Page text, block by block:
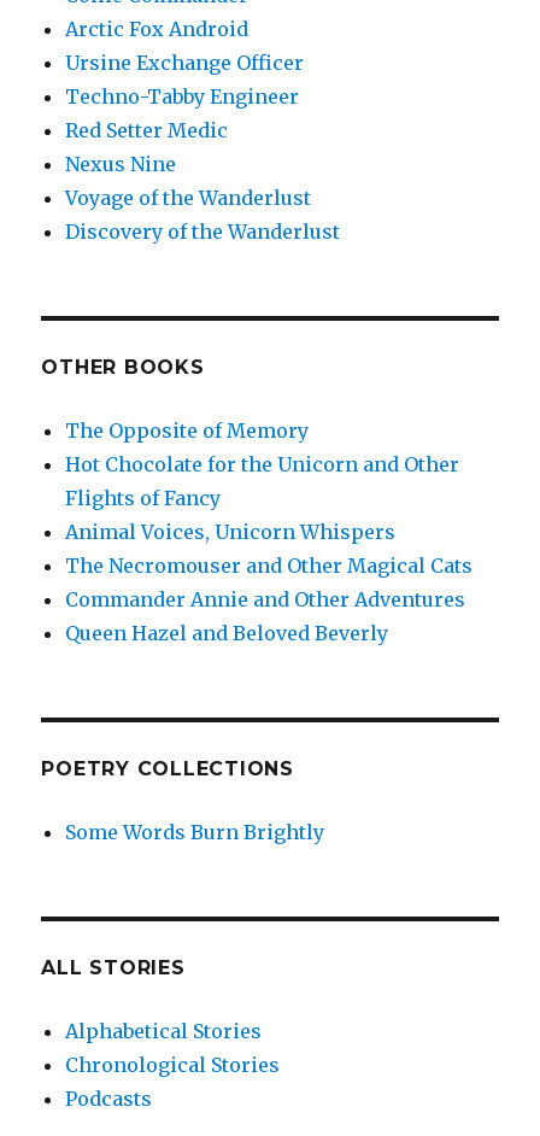
Arctic Fox Android
Ursine Exchange Officer
Techno-Tabby Engineer
Red Setter Medic
Nexus Nine
Voyage of the Wanderlust
Discovery of the Wanderlust
OTHER BOOKS
The Opposite of Memory
Hot Chocolate for the Unicorn and Other
Flights of Fancy
Animal Voices, Unicorn Whispers
The Necromouser and Other Magical Cats
Commander Annie and Other Adventures
Queen Hazel and Beloved Beverly
POETRY COLLECTIONS
Some Words Burn Brightly
ALL STORIES
Alphabetical Stories
Chronological Stories
Podcasts